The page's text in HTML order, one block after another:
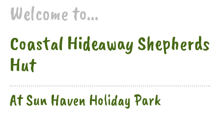
Welcome to...
Coastal Hideaway Shepherds
Hut
At Sun Haven Holiday Park